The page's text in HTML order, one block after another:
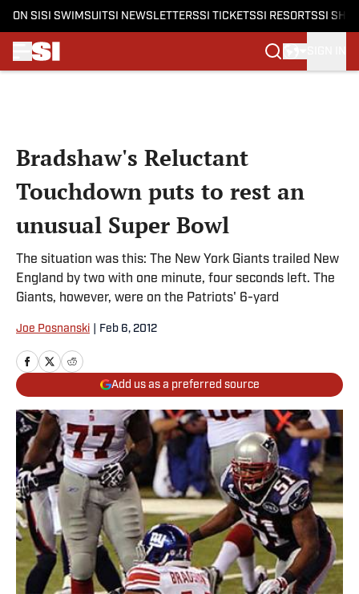
ON SI SI SWIMSUITSI NEWSLETTERSSI TICKETSSI RESORTSSI
Bradshaw's Reluctant
Touchdown puts to rest an
unusual Super Bowl
The situation was this: The New York Giants trailed New
England by two with one minute, four seconds left. The
Giants, however, were on the Patriots' 6-yard
Joe Posnanski Feb 6, 2012
Add us as a preferred source